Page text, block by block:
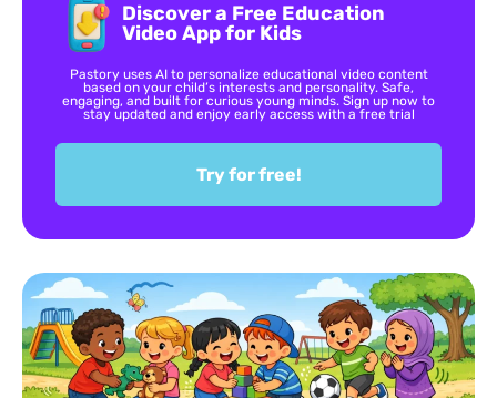
Discover a Free Education
Video App for Kids
Pastory uses AI to personalize educational video content
based on your child’s interests and personality. Safe,
engaging, and built for curious young minds. Sign up now to
stay updated and enjoy early access with a free trial
Try for free!